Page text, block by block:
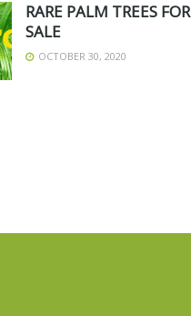
RARE PALM TREES FOR
SALE
OCTOBER 30, 2020